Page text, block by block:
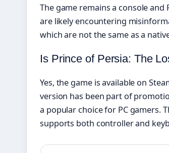
The game remains a console
are likely encountering
which are not the same as a
Is Prince of Persia: The
Yes, the game is available on
version has been part of
a popular choice for PC gamers.
supports both controller and